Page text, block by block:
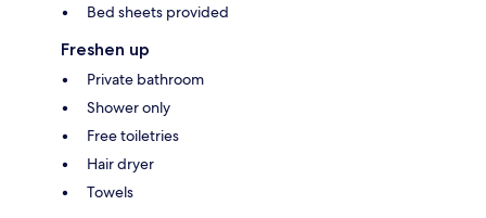
Bed sheets provided
Freshen up
Private bathroom
Shower only
Free toiletries
Hair dryer
Towels